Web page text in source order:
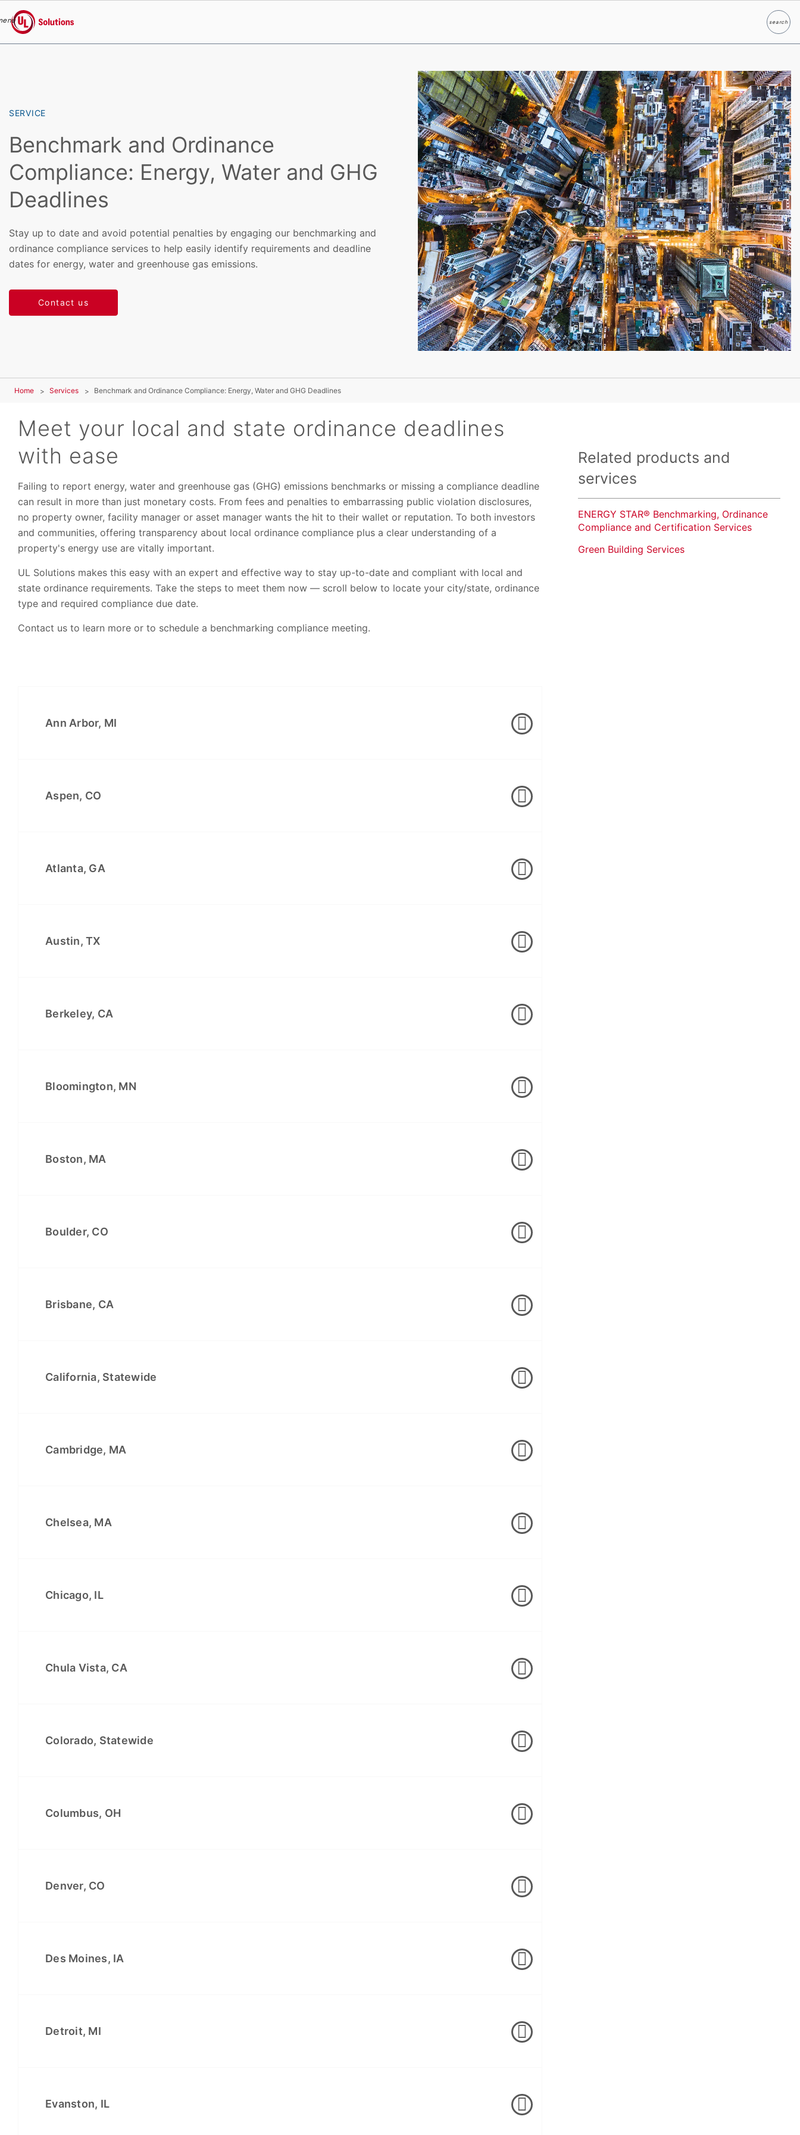
UL Solutions
searchSearch
SERVICE
Benchmark and Ordinance
Compliance: Energy, Water and GHG
Deadlines
Stay up to date and avoid potential penalties by engaging our benchmarking and
ordinance compliance services to help easily identify requirements and deadline
dates for energy, water and greenhouse gas emissions.
Contact us
Home Services Benchmark and Ordinance Compliance: Energy, Water and GHG Deadlines
Meet your local and state ordinance deadlines
with ease
Failing to report energy, water and greenhouse gas (GHG) emissions benchmarks or missing a compliance deadline
can result in more than just monetary costs. From fees and penalties to embarrassing public violation disclosures,
no property owner, facility manager or asset manager wants the hit to their wallet or reputation. To both investors
and communities, offering transparency about local ordinance compliance plus a clear understanding of a
property's energy use are vitally important.
UL Solutions makes this easy with an expert and effective way to stay up-to-date and compliant with local and
state ordinance requirements. Take the steps to meet them now — scroll below to locate your city/state, ordinance
type and required compliance due date.
Contact us to learn more or to schedule a benchmarking compliance meeting.
Ann Arbor, MI
Aspen, CO
Atlanta, GA
Austin, TX
Berkeley, CA
Bloomington, MN
Boston, MA
Boulder, CO
Brisbane, CA
California, Statewide
Cambridge, MA
Chelsea, MA
Chicago, IL
Chula Vista, CA
Colorado, Statewide
Columbus, OH
Denver, CO
Des Moines, IA
Detroit, MI
Evanston, IL
Related products and
services
ENERGY STAR® Benchmarking, Ordinance
Compliance and Certification Services
Green Building Services